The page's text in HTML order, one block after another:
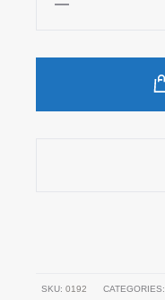
SKU: 0192 CATEGORIES: